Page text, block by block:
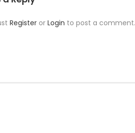
Register or Login to post a comment.